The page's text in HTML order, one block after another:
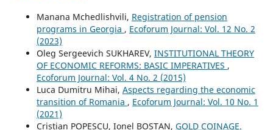
Manana Mchedlishvili, Registration of pension
programs in Georgia , Ecoforum Journal: Vol. 12 No. 2
(2023)
Oleg Sergeevich SUKHAREV, INSTITUTIONAL THEORY
OF ECONOMIC REFORMS: BASIC IMPERATIVES ,
Ecoforum Journal: Vol. 4 No. 2 (2015)
Luca Dumitru Mihai, Aspects regarding the economic
transition of Romania , Ecoforum Journal: Vol. 10 No. 1
(2021)
Cristian POPESCU, Ionel BOSTAN, GOLD COINAGE.